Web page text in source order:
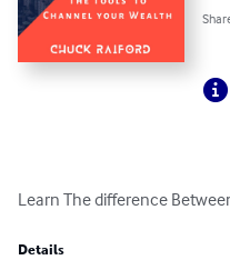
Learn The difference
Details